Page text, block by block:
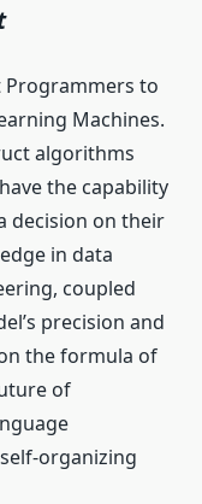
Programmers to
Machines.
algorithms
the capability
decision on their
in data
coupled
precision and
the formula of
of
organizing